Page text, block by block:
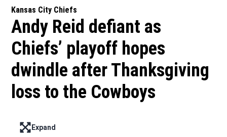
Kansas City Chiefs
Andy Reid defiant as
Chiefs’ playoff hopes
dwindle after Thanksgiving
loss to the Cowboys
Enter full screen mode displaying the lead image
Expand